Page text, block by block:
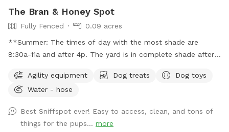
The Bran & Honey Spot
Fully Fenced
0.09 acres
**Summer: The times of day with the most shade are
8:30a-11a and after 4p. The yard is in complete shade after
time. Welcome! Sniffspot holds a special place in my heart.
My dog, Bran, is reactive and it was a life saver having a safe
avid Sniffspot guest, I wanted to return the favor once I got
a fully fenced in yard and host. My dogs love all the sniff
Agility equipment Dog treats
Dog toys
Water - hose
Best Sniffspot ever! Easy to access, clean, and tons of
things for the pups... more